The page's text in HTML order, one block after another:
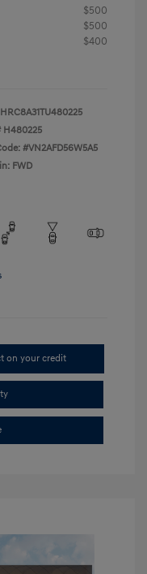
$500
$500
$400
H480225
#VN2AFD56W5A5
FWD
on your credit